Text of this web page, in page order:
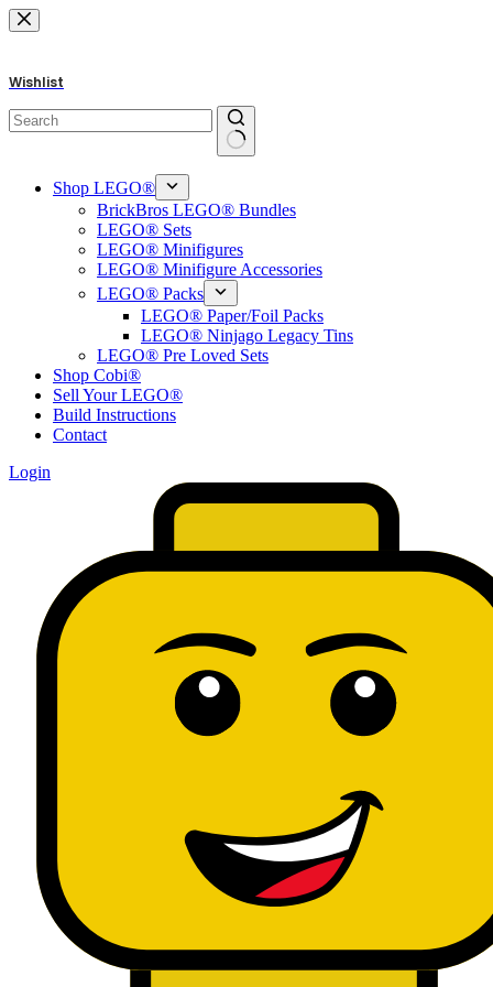
Skip
to
Wishlist
results
Shop LEGO®
BrickBros LEGO® Bundles
LEGO® Sets
LEGO® Minifigures
LEGO® Minifigure Accessories
LEGO® Packs
LEGO® Paper/Foil Packs
LEGO® Ninjago Legacy Tins
LEGO® Pre Loved Sets
Shop Cobi®
Sell Your LEGO®
Build Instructions
Contact
Login